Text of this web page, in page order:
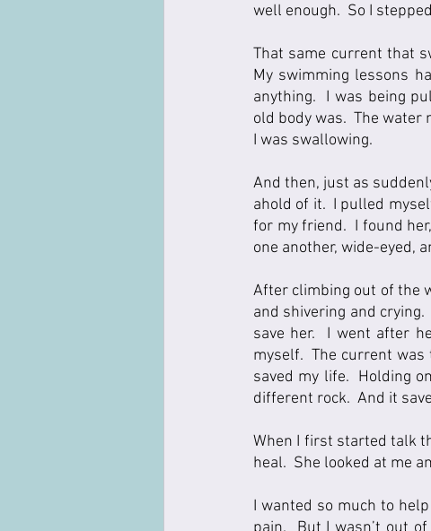
well enough.  So I
That same current that
My swimming lessons
anything.  I was being
old body was.  The water
I was swallowing.
And then, just as
ahold of it.  I pulled
for my friend.  I found
one another, wide-eyed,
After climbing out of the
and shivering and
save her.  I went after
myself.  The current
saved my life.  Holding
different rock.  And it
When I first started talk
heal.  She looked at me
I wanted so much to